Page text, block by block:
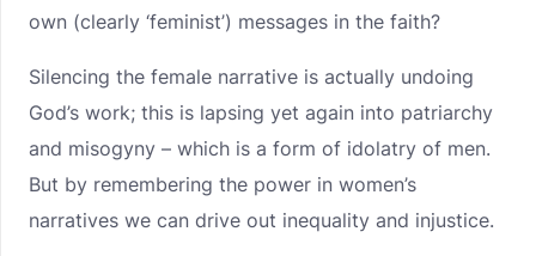
own (clearly ‘feminist’) messages in the faith?
Silencing the female narrative is actually undoing
God’s work; this is lapsing yet again into patriarchy
and misogyny – which is a form of idolatry of men.
But by remembering the power in women’s
narratives we can drive out inequality and injustice.